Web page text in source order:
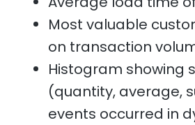
Most valuable
on transaction
Histogram showing
(quantity, average,
events occurred in